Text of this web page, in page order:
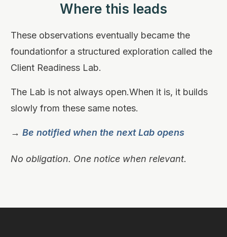
Where this leads
These observations eventually became the
foundationfor a structured exploration called the
Client Readiness Lab.
The Lab is not always open.When it is, it builds
slowly from these same notes.
→ Be notified when the next Lab opens
No obligation. One notice when relevant.